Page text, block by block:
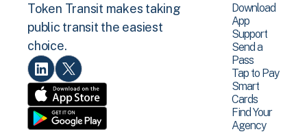
Token Transit makes taking
public transit the easiest
choice.
Download
App
Support
Send a
Pass
Tap to Pay
Smart
Cards
Find Your
Agency